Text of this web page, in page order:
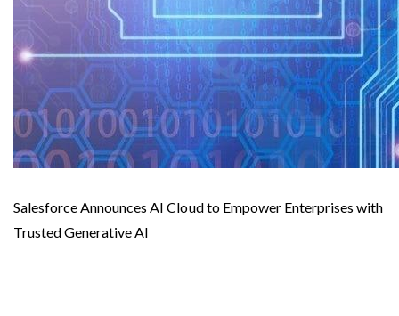
Salesforce Announces AI Cloud to Empower Enterprises with
Trusted Generative AI